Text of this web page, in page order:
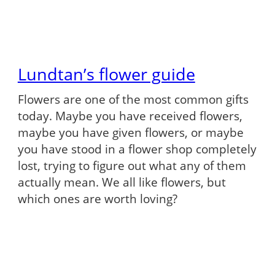
Lundtan’s flower guide
Flowers are one of the most common gifts
today. Maybe you have received flowers,
maybe you have given flowers, or maybe
you have stood in a flower shop completely
lost, trying to figure out what any of them
actually mean. We all like flowers, but
which ones are worth loving?